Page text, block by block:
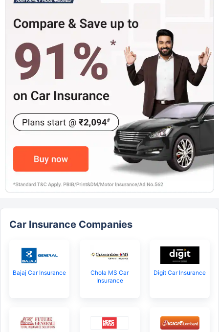
Car Insurance Companies
Bajaj Car Insurance
Chola MS Car
Insurance
Digit Car Insurance